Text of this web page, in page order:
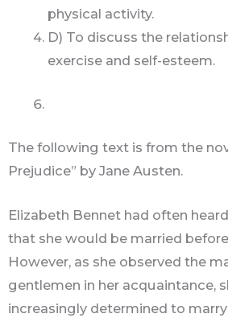
physical activity.
D) To discuss the
exercise and self-esteem.
The following text is from the
Prejudice” by Jane Austen.
Elizabeth Bennet had often
that she would be married
However, as she observed the
gentlemen in her acquaintance,
increasingly determined to